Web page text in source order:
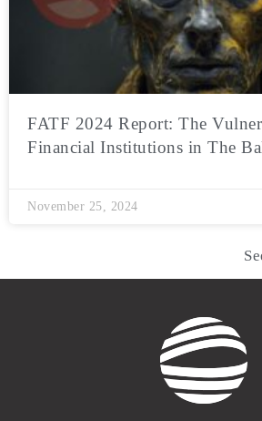
FATF 2024 Report: The
Financial Institutions in The
November 25, 2024